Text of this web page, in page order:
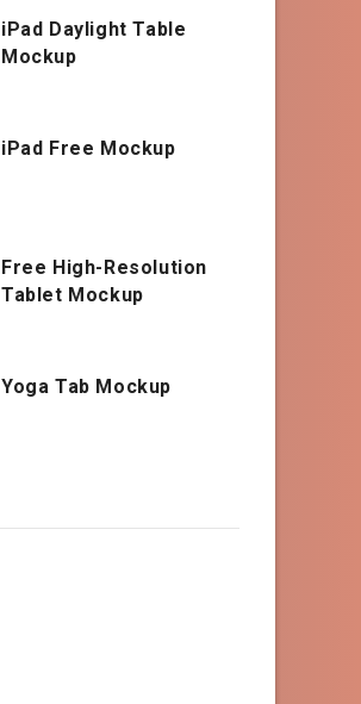
iPad Daylight Table
Mockup
iPad Free Mockup
Free High-Resolution
Tablet Mockup
Yoga Tab Mockup